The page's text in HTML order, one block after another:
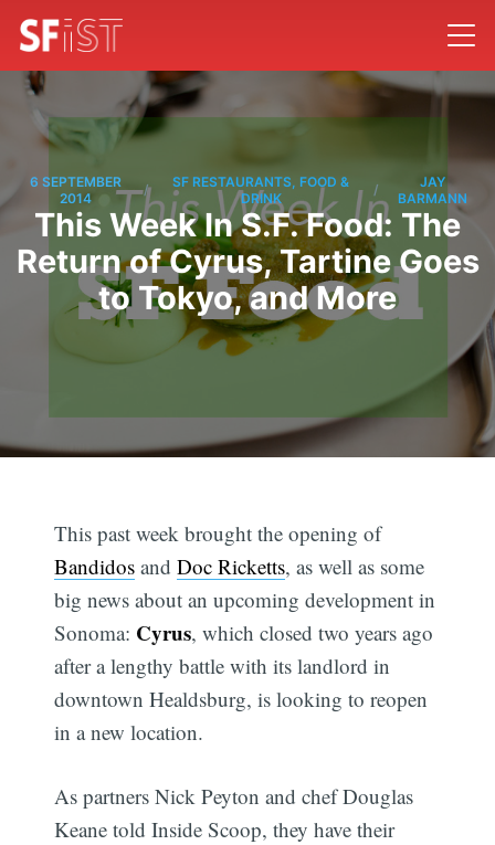
6 SEPTEMBER
2014
/
SF RESTAURANTS, FOOD &
DRINK
/
JAY
BARMANN
This Week In S.F. Food: The
Return of Cyrus, Tartine Goes
to Tokyo, and More
This past week brought the opening of
Bandidos andDoc Ricketts, as well as some
big news about an upcoming development in
Sonoma: Cyrus, which closed two years ago
after a lengthy battle with its landlord in
downtown Healdsburg, is looking to reopen
in a new location.
As partners Nick Peyton and chef Douglas
Keane told Inside Scoop, they have their